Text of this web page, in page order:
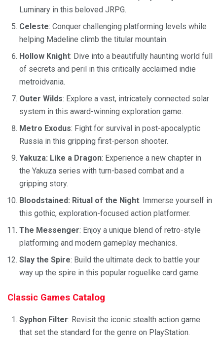
Luminary in this beloved JRPG.
Celeste: Conquer challenging platforming levels while
helping Madeline climb the titular mountain.
Hollow Knight: Dive into a beautifully haunting world full
of secrets and peril in this critically acclaimed indie
metroidvania.
Outer Wilds: Explore a vast, intricately connected solar
system in this award-winning exploration game.
Metro Exodus: Fight for survival in post-apocalyptic
Russia in this gripping first-person shooter.
Yakuza: Like a Dragon: Experience a new chapter in
the Yakuza series with turn-based combat and a
gripping story.
Bloodstained: Ritual of the Night: Immerse yourself in
this gothic, exploration-focused action platformer.
The Messenger: Enjoy a unique blend of retro-style
platforming and modern gameplay mechanics.
Slay the Spire: Build the ultimate deck to battle your
way up the spire in this popular roguelike card game.
Classic Games Catalog
Syphon Filter: Revisit the iconic stealth action game
that set the standard for the genre on PlayStation.